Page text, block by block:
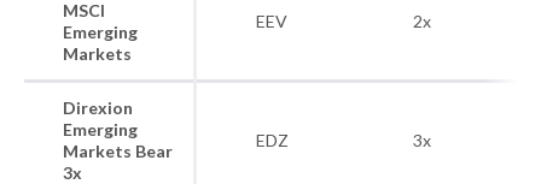
MSCI
Emerging
Markets
EEV 2x
Direxion
Emerging
Markets Bear
3x
EDZ 3x